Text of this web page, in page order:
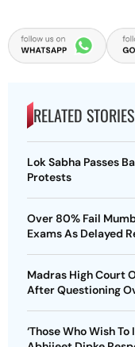
RELATED STORIES
Lok Sabha Passes
Protests
Over 80% Fail
Exams As Delayed
Madras High Court
After Questioning
‘Those Who Wish